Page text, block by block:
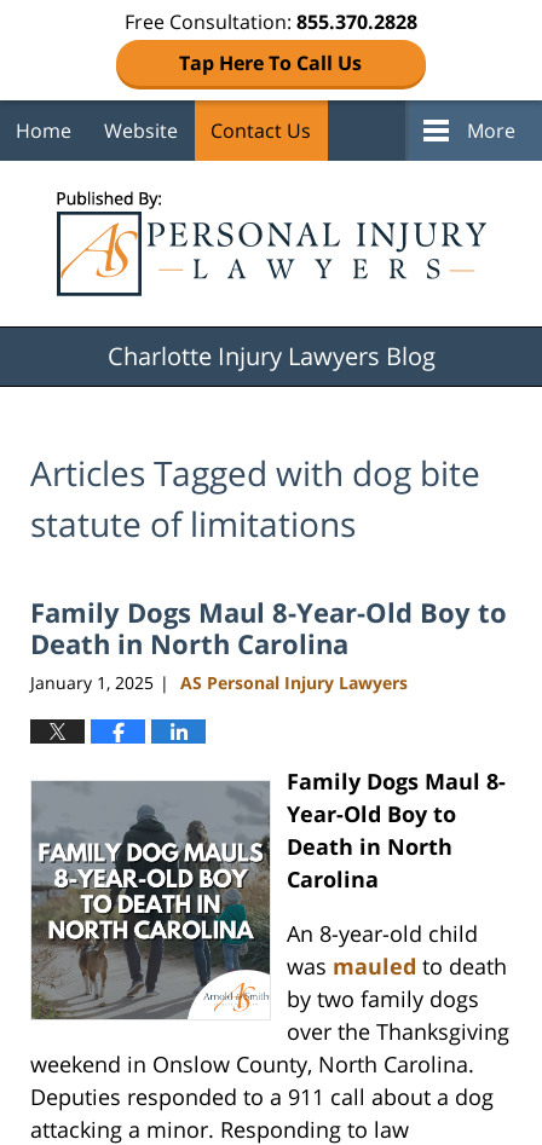
Free Consultation: 855.370.2828
Tap Here To Call Us
Home Website Contact Us More
Charlotte Injury Lawyers Blog
Articles Tagged with dog bite
statute of limitations
Family Dogs Maul 8-Year-Old Boy to
Death in North Carolina
January 1, 2025 | AS Personal Injury Lawyers
Family Dogs Maul 8-
Year-Old Boy to
Death in North
Carolina
An 8-year-old child
was mauled to death
by two family dogs
over the Thanksgiving
weekend in Onslow County, North Carolina.
Deputies responded to a 911 call about a dog
attacking a minor. Responding to law